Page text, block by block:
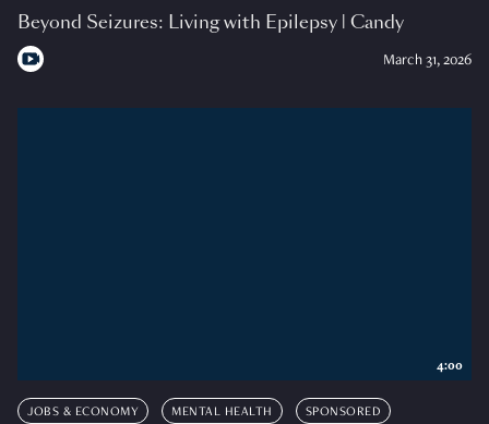
Beyond Seizures: Living with Epilepsy | Candy
March 31, 2026
JOBS & ECONOMY MENTAL HEALTH SPONSORED
4:00